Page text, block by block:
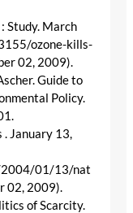
Study. March
ozone-kills-
02, 2009).
Guide to
Policy.
January 13,
2004/01/13/nat
02, 2009).
of Scarcity.